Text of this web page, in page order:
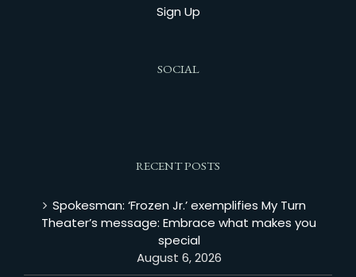
Sign Up
SOCIAL
RECENT POSTS
Spokesman: ‘Frozen Jr.’ exemplifies My Turn
Theater’s message: Embrace what makes you
special
August 6, 2026